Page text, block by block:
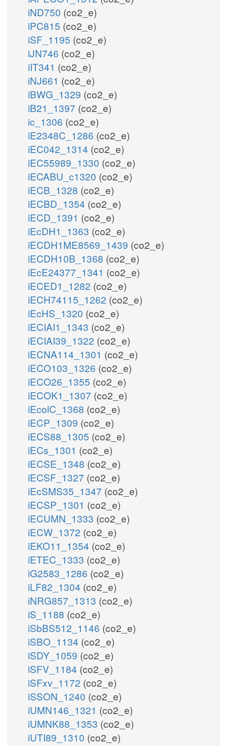
iND750 (co2_e)
iPC815 (co2_e)
iSF_1195 (co2_e)
iJN746 (co2_e)
iIT341 (co2_e)
iNJ661 (co2_e)
iBWG_1329 (co2_e)
iB21_1397 (co2_e)
ic_1306 (co2_e)
iE2348C_1286 (co2_e)
iEC042_1314 (co2_e)
iEC55989_1330 (co2_e)
iECABU_c1320 (co2_e)
iECB_1328 (co2_e)
iECBD_1354 (co2_e)
iECD_1391 (co2_e)
iEcDH1_1363 (co2_e)
iECDH1ME8569_1439 (co2_e)
iECDH10B_1368 (co2_e)
iEcE24377_1341 (co2_e)
iECED1_1282 (co2_e)
iECH74115_1262 (co2_e)
iEcHS_1320 (co2_e)
iECIAI1_1343 (co2_e)
iECIAI39_1322 (co2_e)
iECNA114_1301 (co2_e)
iECO103_1326 (co2_e)
iECO26_1355 (co2_e)
iECOK1_1307 (co2_e)
iEcolC_1368 (co2_e)
iECP_1309 (co2_e)
iECS88_1305 (co2_e)
iECs_1301 (co2_e)
iECSE_1348 (co2_e)
iECSF_1327 (co2_e)
iEcSMS35_1347 (co2_e)
iECSP_1301 (co2_e)
iECUMN_1333 (co2_e)
iECW_1372 (co2_e)
iEKO11_1354 (co2_e)
iETEC_1333 (co2_e)
iG2583_1286 (co2_e)
iLF82_1304 (co2_e)
iNRG857_1313 (co2_e)
iS_1188 (co2_e)
iSbBS512_1146 (co2_e)
iSBO_1134 (co2_e)
iSDY_1059 (co2_e)
iSFV_1184 (co2_e)
iSFxv_1172 (co2_e)
iSSON_1240 (co2_e)
iUMN146_1321 (co2_e)
iUMNK88_1353 (co2_e)
iUTI89_1310 (co2_e)